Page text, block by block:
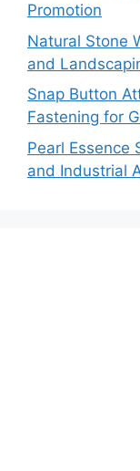
Promotion
Natural Stone
and
Snap Button
Fastening for
Pearl Essence
and Industrial